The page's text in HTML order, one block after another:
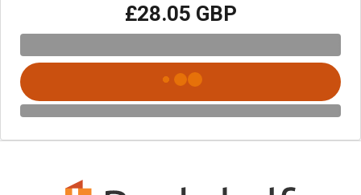
£28.05 GBP